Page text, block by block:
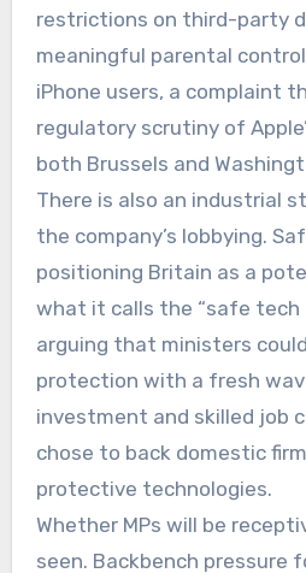
restrictions on third-party
meaningful parental
iPhone users, a complaint
regulatory scrutiny of
both Brussels and
There is also an industrial
the company’s lobbying.
positioning Britain as a
what it calls the “safe tech
arguing that ministers
protection with a fresh
investment and skilled job
chose to back domestic
protective technologies.
Whether MPs will be
seen. Backbench pressure